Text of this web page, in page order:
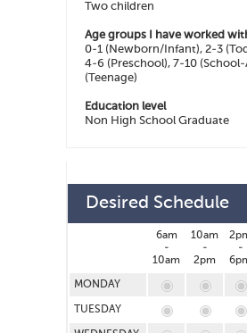
Two children
Age groups I have worked
0-1 (Newborn/Infant), 2-3
4-6 (Preschool), 7-10 (School-
(Teenage)
Education level
Non High School Graduate
Desired Schedule
6am
-
10am
10am
-
2pm
-
MONDAY
TUESDAY